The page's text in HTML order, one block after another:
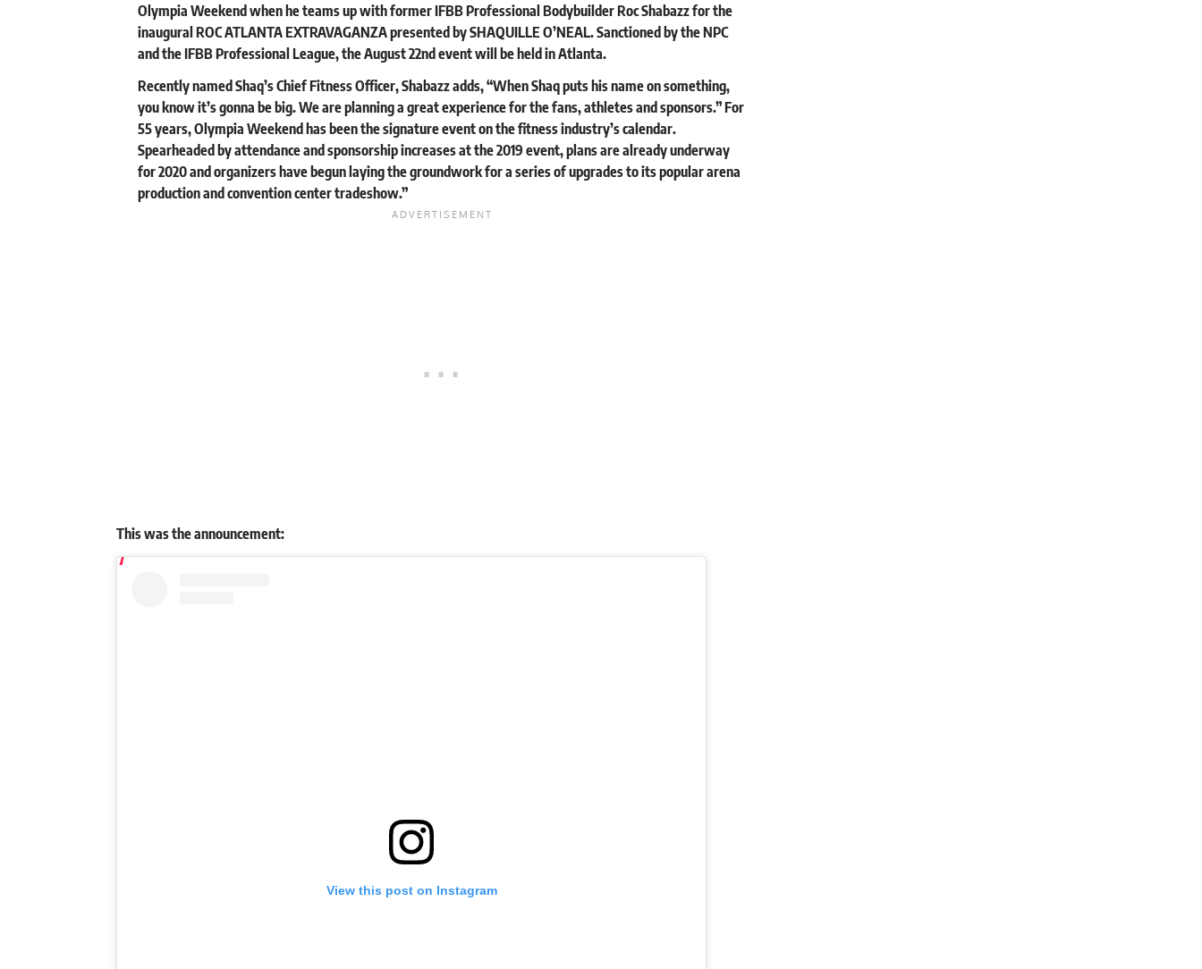
Olympia Weekend when he teams up with former IFBB Professional Bodybuilder Roc Shabazz for the
inaugural ROC ATLANTA EXTRAVAGANZA presented by SHAQUILLE O’NEAL. Sanctioned by the NPC
and the IFBB Professional League, the August 22nd event will be held in Atlanta.
Recently named Shaq’s Chief Fitness Officer, Shabazz adds, “When Shaq puts his name on something,
you know it’s gonna be big. We are planning a great experience for the fans, athletes and sponsors.” For
55 years, Olympia Weekend has been the signature event on the fitness industry’s calendar.
Spearheaded by attendance and sponsorship increases at the 2019 event, plans are already underway
for 2020 and organizers have begun laying the groundwork for a series of upgrades to its popular arena
production and convention center tradeshow.”
This was the announcement:
View this post on Instagram